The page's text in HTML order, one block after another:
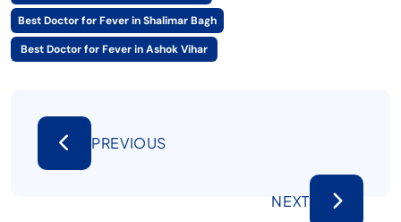
Best Doctor for Fever in Shalimar Bagh
Best Doctor for Fever in Ashok Vihar
PREVIOUS
NEXT